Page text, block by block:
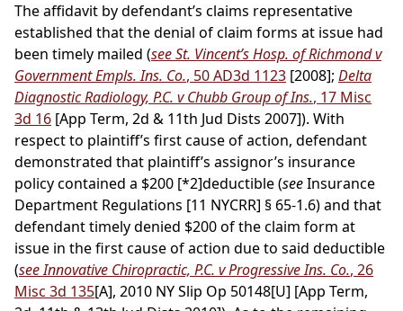
The affidavit by defendant’s claims representative
established that the denial of claim forms at issue had
been timely mailed (see St. Vincent’s Hosp. of Richmond v
Government Empls. Ins. Co., 50 AD3d 1123 [2008]; Delta
Diagnostic Radiology, P.C. v Chubb Group of Ins., 17 Misc
3d 16 [App Term, 2d & 11th Jud Dists 2007]). With
respect to plaintiff’s first cause of action, defendant
demonstrated that plaintiff’s assignor’s insurance
policy contained a $200 [*2]deductible (seeInsurance
Department Regulations [11 NYCRR] § 65-1.6) and that
defendant timely denied $200 of the claim form at
issue in the first cause of action due to said deductible
(see Innovative Chiropractic, P.C. v Progressive Ins. Co., 26
Misc 3d 135[A], 2010 NY Slip Op 50148[U] [App Term,